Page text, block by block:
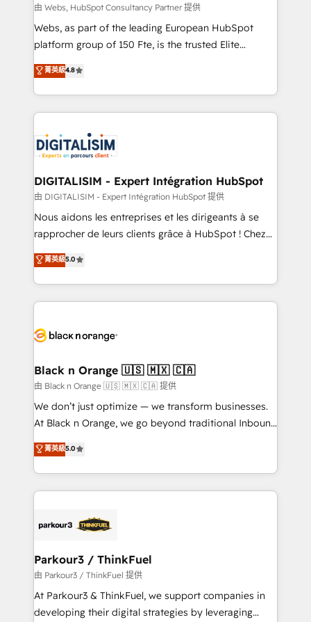
with other systems 🎓 Training your teams to be
HubSpot pros 📊 Lead generation services using
HubSpot Why us? - SIX HubSpot Accreditations -
CRM, Solutions Architecture, Onboarding , Data
Migration, Custom Integration & Platform
team of 25+ experts Contact us today to help you
get more from your investment in HubSpot.
由 Webs, HubSpot Consultancy Partner 提供
Webs, as part of the leading European HubSpot
platform group of 150 Fte, is the trusted Elite
HubSpot CRM Partner offering you a roadmap on
maximizing EBITDA and achieving Commercial
Excellence. With our targeted processes, we
strengthen your digital transformation and minimize
Implementation partner, we provide expertise to
drive your business forward. Since 2015 we are fully
dedicated to HubSpot and with an experienced
team (50+), we work with reputable companies in
B2B sectors such as manufacturing, SaaS and
business services. We prepare a customized
impact of your digital transformation, including a
detailed financial rationale with a focus on ROI and
embark on a transformational journey that sets your
business up for long-term success. Unlock your
business. If not now, when?
菁英級4.8
DIGITALISIM - Expert Intégration HubSpot
由 DIGITALISIM - Expert Intégration HubSpot 提供
Nous aidons les entreprises et les dirigeants à se
rapprocher de leurs clients grâce à HubSpot ! Chez
DIGITALISIM, nous avons l'intime conviction que la
réussite des entreprises passe par l’innovation web,
le marketing digital, et la relation client ! C'est
pourquoi, nos experts sont à la fois capables de
référencement, votre stratégie digitale et le pilotage
projet HubSpot avec DIGITALISIM : 🧽 Nettoyage,
migration et intégration des bases de données. 🚀
Développement des interfaces avec vos logiciels
métiers ⚙️ Configuration de la plateforme HubSpot
Book Process & Guidelines utilisateurs 🎓
Formations des utilisateurs
菁英級5.0
Black n Orange 🇺🇸 🇲🇽 🇨🇦
由 Black n Orange 🇺🇸 🇲🇽 🇨🇦 提供
We don’t just optimize — we transform businesses.
At Black n Orange, we go beyond traditional Inbound
Marketing with our exclusive methodologies:
BOOMS and BOOST. Together, they form a powerful
combination that has driven success for over 800
businesses worldwide. As Elite HubSpot Partners, we
strategies that integrate data-driven marketing,
companies scale faster and smarter. 🔹 BOOMS:
Demand generation for all your buyers With BOOMS,
you invest in 100% of your buyers, accelerating your
growth and positioning yourself as an undisputed
菁英級5.0
Parkour3 / ThinkFuel
由 Parkour3 / ThinkFuel 提供
At Parkour3 & ThinkFuel, we support companies in
developing their digital strategies by leveraging